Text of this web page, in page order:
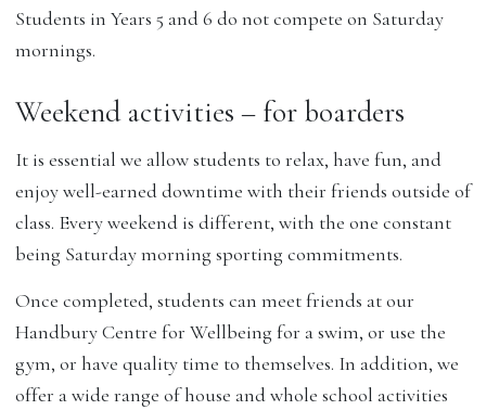
Students in Years 5 and 6 do not compete on Saturday
mornings.
Weekend activities – for boarders
It is essential we allow students to relax, have fun, and
enjoy well-earned downtime with their friends outside of
class. Every weekend is different, with the one constant
being Saturday morning sporting commitments.
Once completed, students can meet friends at our
Handbury Centre for Wellbeing for a swim, or use the
gym, or have quality time to themselves. In addition, we
offer a wide range of house and whole school activities